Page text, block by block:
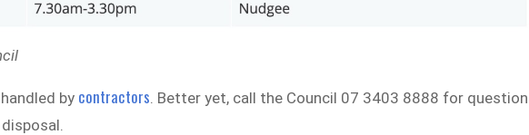
by contractors . Better yet, call the Council 07 3403 8888 for